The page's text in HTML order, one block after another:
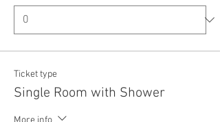
Ticket type
Single Room with Shower